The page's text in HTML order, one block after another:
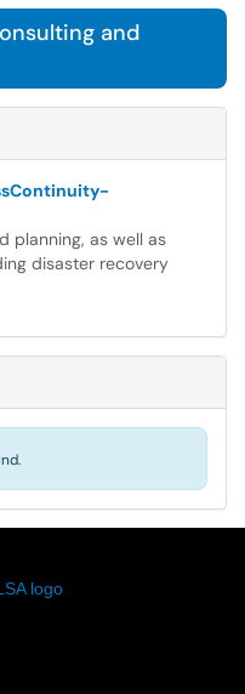
and
planning, as well as
disaster recovery